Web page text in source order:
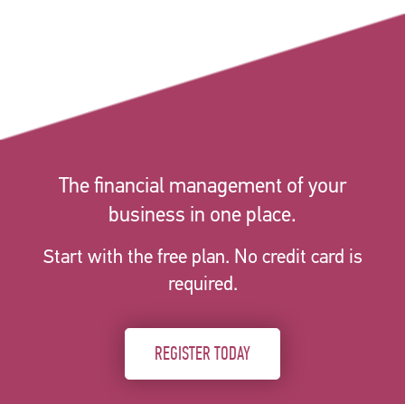
The financial management of your
business in one place.
Start with the free plan. No credit card is
required.
REGISTER TODAY